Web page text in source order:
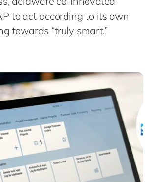
to act according to its own
towards “truly smart.”